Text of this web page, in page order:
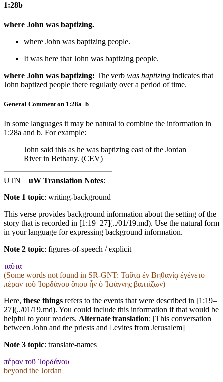
1:28b
where John was baptizing.
where John was baptizing people.
It was here that John was baptizing people.
where John was baptizing: The verb was baptizing indicates that
John baptized people there regularly over a period of time.
General Comment on 1:28a–b
In some languages it may be natural to combine the information in
1:28a and b. For example:
John said this as he was baptizing east of the Jordan
River in Bethany. (CEV)
UTN uW Translation Notes:
Note 1 topic: writing-background
This verse provides background information about the setting of the
story that is recorded in [1:19–27](../01/19.md). Use the natural form
in your language for expressing background information.
Note 2 topic: figures-of-speech / explicit
ταῦτα
(Some words not found in SR-GNT: Ταῦτα ἐν Βηθανίᾳ ἐγένετο
πέραν τοῦ Ἰορδάνου ὅπου ἦν ὁ Ἰωάννης βαπτίζων)
Here, these things refers to the events that were described in [1:19–
27](../01/19.md). You could include this information if that would be
helpful to your readers. Alternate translation: [This conversation
between John and the priests and Levites from Jerusalem]
Note 3 topic: translate-names
πέραν τοῦ Ἰορδάνου
beyond the Jordan